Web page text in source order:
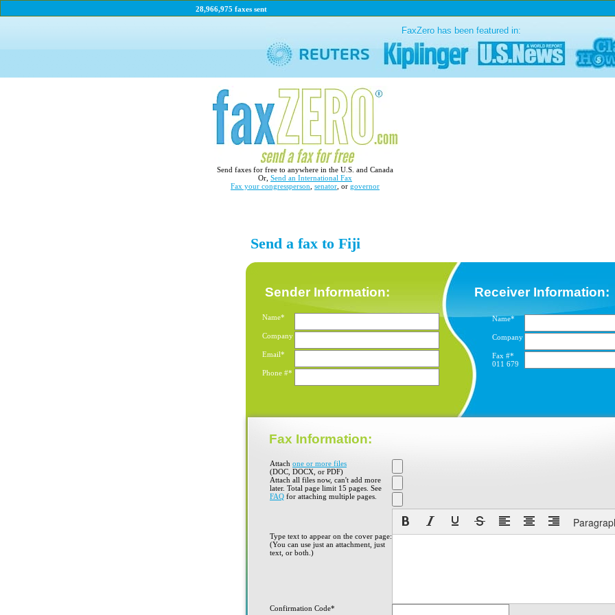
28,966,975 faxes sent
FaxZero has been featured in:
Send faxes for free to anywhere in the U.S. and Canada
Or, Send an International Fax
Fax your congressperson senator , or governor
Send a fax to Fiji
Sender Information:
Name*
Company
Email*
Phone #*
Receiver Information:
Name*
Company
Fax #*
011 679
Fax Information:
Attach one or more files
(DOC, DOCX, or PDF)
Attach all files now, can't add more
later. Total page limit 15 pages. See
FAQ for attaching multiple pages.
Type text to appear on the cover page:
(You can use just an attachment, just
text, or both.)
Confirmation Code*